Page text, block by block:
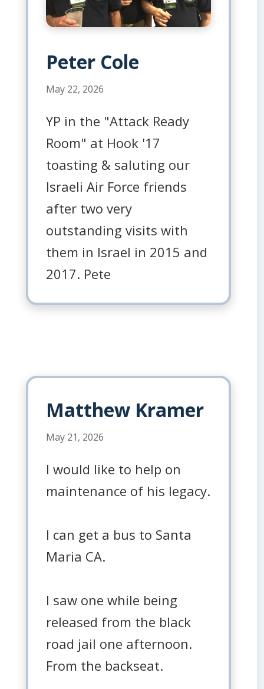
Peter Cole
May 22, 2026
YP in the "Attack Ready
Room" at Hook '17
toasting & saluting our
Israeli Air Force friends
after two very
outstanding visits with
them in Israel in 2015 and
2017. Pete
Matthew Kramer
May 21, 2026
I would like to help on
maintenance of his legacy.
I can get a bus to Santa
Maria CA.
I saw one while being
released from the black
road jail one afternoon.
From the backseat.